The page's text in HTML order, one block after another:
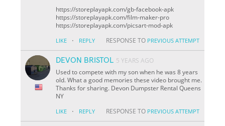
https://storeplayapk.com/gb-facebook-apk
https://storeplayapk.com/film-maker-pro
https://storeplayapk.com/picsart-mod-apk
LIKE · REPLY RESPONSE TO PREVIOUS ATTEMPT
DEVON BRISTOL 5 YEARS AGO
Used to compete with my son when he was 8 years
old. What a good memories these video brought me.
Thanks for sharing. Devon Dumpster Rental Queens
NY
LIKE · REPLY RESPONSE TO PREVIOUS ATTEMPT